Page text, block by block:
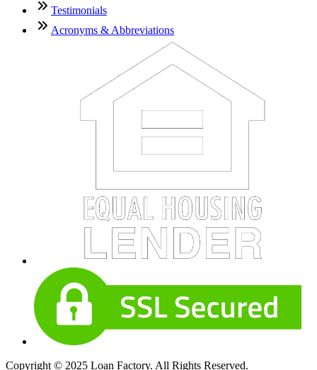
Testimonials
Acronyms & Abbreviations
Copyright © 2025 Loan Factory. All Rights Reserved.